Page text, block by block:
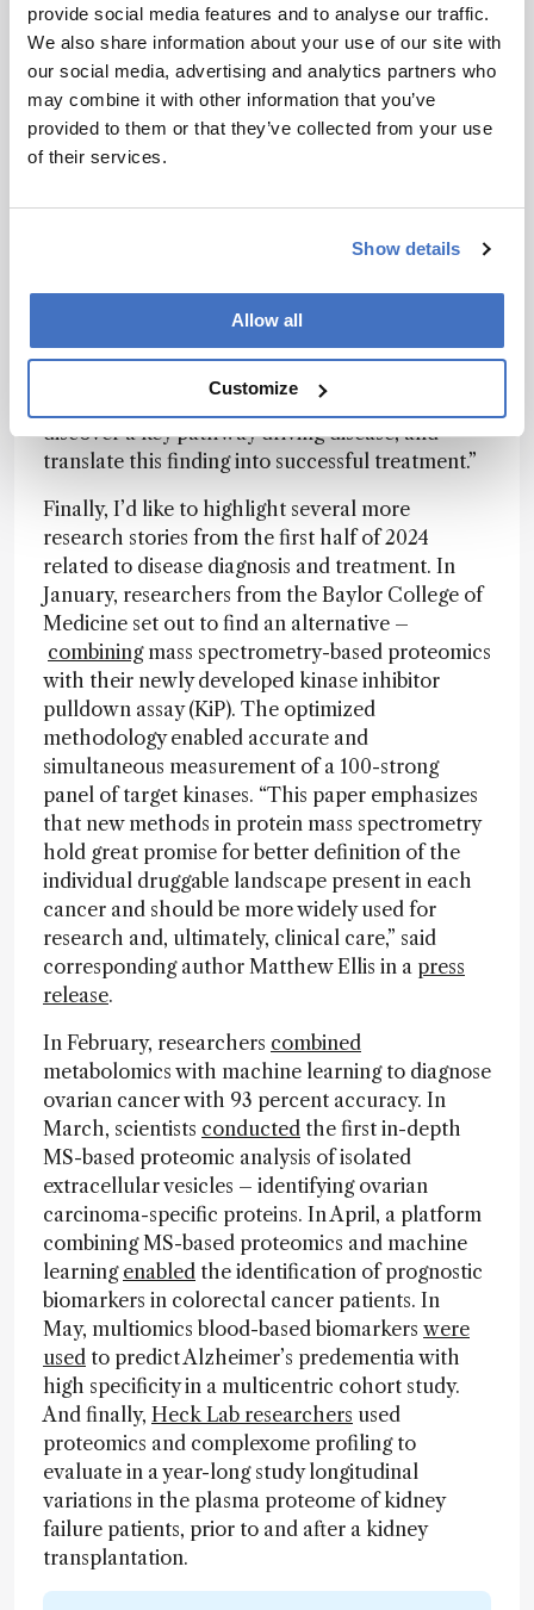
provide social media features and to analyse our traffic.
We also share information about your use of our site with
our social media, advertising and analytics partners who
may combine it with other information that you’ve
provided to them or that they’ve collected from your use
of their services.
Show details
Allow all
Customize
hyperactivation of the inflammatory JAK/STAT
pathway in samples from patients suffering from
TEN, establishing JAK inhibitors as a potential
treatment option. When put in practice, JAK
inhibitorsproduced consistent and
overwhelmingly positive results
“Spatial proteomics represents a powerful new
molecular resolution,” said first author Thierry
Nordmann in arecent interview with The
. Our work shows how this
technology can make a real difference. We were
able to analyze thousands of proteins in specific
cell types from archived patient samples,
discover a key pathway driving disease, and
translate this finding into successful treatment.”
Finally, I’d like to highlight several more
research stories from the first half of 2024
related to disease diagnosis and treatment. In
January, researchers from the Baylor College of
Medicine set out to find an alternative –
combiningmass spectrometry-based proteomics
with their newly developed kinase inhibitor
pulldown assay (KiP). The optimized
methodology enabled accurate and
simultaneous measurement of a 100-strong
panel of target kinases. “This paper emphasizes
that new methods in protein mass spectrometry
hold great promise for better definition of the
individual druggable landscape present in each
cancer and should be more widely used for
research and, ultimately, clinical care,” said
corresponding author Matthew Ellis in a press
release.
In February, researchers combined
metabolomics with machine learning to diagnose
ovarian cancer with 93 percent accuracy. In
March, scientists conducted the first in-depth
MS-based proteomic analysis of isolated
extracellular vesicles – identifying ovarian
carcinoma-specific proteins. In April, a platform
combining MS-based proteomics and machine
learning enabled the identification of prognostic
biomarkers in colorectal cancer patients. In
May, multiomics blood-based biomarkers were
used to predict Alzheimer’s predementia with
high specificity in a multicentric cohort study.
And finally, Heck Lab researchers used
proteomics and complexome profiling to
evaluate in a year-long study longitudinal
variations in the plasma proteome of kidney
failure patients, prior to and after a kidney
transplantation.